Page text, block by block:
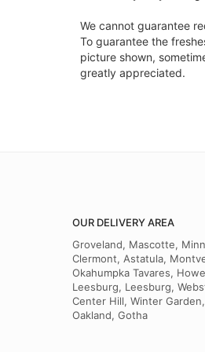
We cannot guarantee
To guarantee the
picture shown,
greatly appreciated.
OUR DELIVERY AREA
Groveland, Mascotte,
Clermont, Astatula,
Okahumpka Tavares,
Leesburg, Leesburg,
Center Hill, Winter
Oakland, Gotha